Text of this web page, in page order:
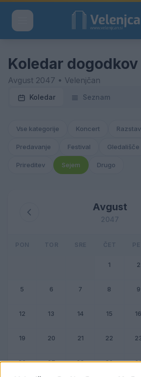
Koledar dogodkov
Avgust 2047 • Velenjčan
Koledar Seznam
Vse kategorije Koncert
Predavanje Festival Gledališče
Prireditev Sejem Drugo
Avgust
2047
PON TOR SRE ČET
1 2
5 6 7 8 9
12 13 14 15 16
19 20 21 22
26 27 28 29